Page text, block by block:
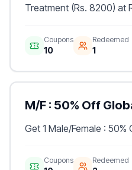
Treatment (Rs. 8200) at
Coupons
10
Redeemed
1
M/F : 50% Off
Get 1 Male/Female :
Coupons Redeemed